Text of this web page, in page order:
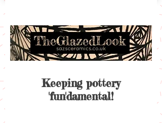
Keeping pottery
'fun'damental!